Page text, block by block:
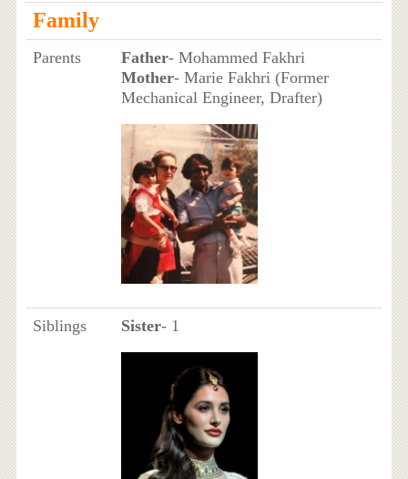
Family
Parents Father- Mohammed Fakhri
Mother- Marie Fakhri (Former
Mechanical Engineer, Drafter)
Siblings Sister- 1